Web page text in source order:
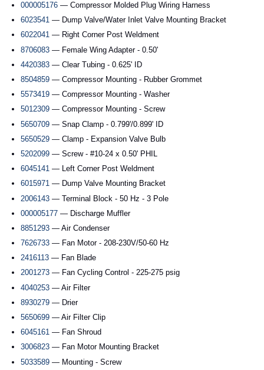
000005176 — Compressor Molded Plug Wiring Harness
6023541 — Dump Valve/Water Inlet Valve Mounting Bracket
6022041 — Right Corner Post Weldment
8706083 — Female Wing Adapter - 0.50'
4420383 — Clear Tubing - 0.625' ID
8504859 — Compressor Mounting - Rubber Grommet
5573419 — Compressor Mounting - Washer
5012309 — Compressor Mounting - Screw
5650709 — Snap Clamp - 0.799'/0.899' ID
5650529 — Clamp - Expansion Valve Bulb
5202099 — Screw - #10-24 x 0.50' PHIL
6045141 — Left Corner Post Weldment
6015971 — Dump Valve Mounting Bracket
2006143 — Terminal Block - 50 Hz - 3 Pole
000005177 — Discharge Muffler
8851293 — Air Condenser
7626733 — Fan Motor - 208-230V/50-60 Hz
2416113 — Fan Blade
2001273 — Fan Cycling Control - 225-275 psig
4040253 — Air Filter
8930279 — Drier
5650699 — Air Filter Clip
6045161 — Fan Shroud
3006823 — Fan Motor Mounting Bracket
5033589 — Mounting - Screw